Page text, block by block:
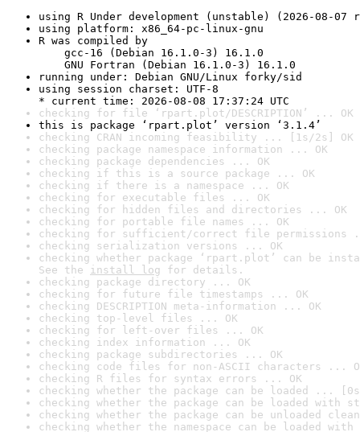
using R Under development (unstable) (2026-08-07
using platform: x86_64-pc-linux-gnu
R was compiled by
gcc-16 (Debian 16.1.0-3) 16.1.0
GNU Fortran (Debian 16.1.0-3) 16.1.0
running under: Debian GNU/Linux forky/sid
using session charset: UTF-8
* current time: 2026-08-08 17:37:24 UTC
checking for file ‘rpart.plot/DESCRIPTION’ ... OK
this is package ‘rpart.plot’ version ‘3.1.4’
checking CRAN incoming feasibility ... [1s/2s] OK
checking package namespace information ... OK
checking package dependencies ... OK
checking if this is a source package ... OK
checking if there is a namespace ... OK
checking for executable files ... OK
checking for hidden files and directories ... OK
checking for portable file names ... OK
checking for sufficient/correct file permissions
checking serialization versions ... OK
checking whether package ‘rpart.plot’ can be
See the install log for details.
checking package directory ... OK
checking for future file timestamps ... OK
checking DESCRIPTION meta-information ... OK
checking top-level files ... OK
checking for left-over files ... OK
checking index information ... OK
checking package subdirectories ... OK
checking code files for non-ASCII characters ...
checking R files for syntax errors ... OK
checking whether the package can be loaded ...
checking whether the package can be loaded with
checking whether the package can be unloaded
checking whether the namespace can be loaded